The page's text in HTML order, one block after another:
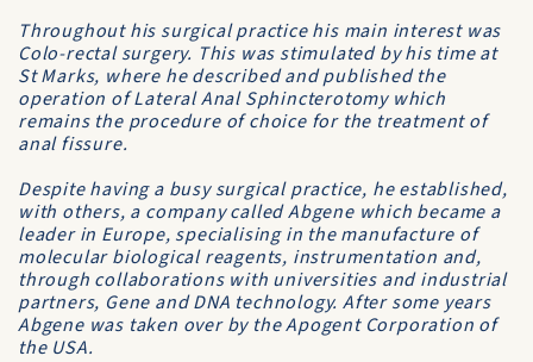
Throughout his surgical practice his main interest was
Colo-rectal surgery. This was stimulated by his time at
St Marks, where he described and published the
operation of Lateral Anal Sphincterotomy which
remains the procedure of choice for the treatment of
anal fissure.
Despite having a busy surgical practice, he established,
with others, a company called Abgene which became a
leader in Europe, specialising in the manufacture of
molecular biological reagents, instrumentation and,
through collaborations with universities and industrial
partners, Gene and DNA technology. After some years
Abgene was taken over by the Apogent Corporation of
the USA.